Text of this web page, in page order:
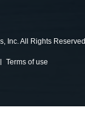
Inc. All Rights Reserved
Terms of use